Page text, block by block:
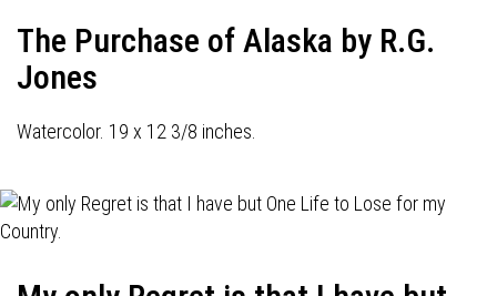
The Purchase of Alaska by R.G.
Jones
Watercolor. 19 x 12 3/8 inches.